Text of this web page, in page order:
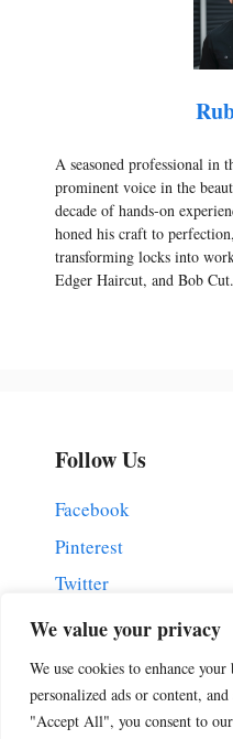
We value your privacy
We use cookies to enhance
personalized ads or content,
"Accept All", you consent to
A seasoned professional in
prominent voice in the
decade of hands-on
honed his craft to
transforming locks into
Edger Haircut, and Bob Cut.
Follow Us
Facebook
Pinterest
Twitter
Home Contact Us